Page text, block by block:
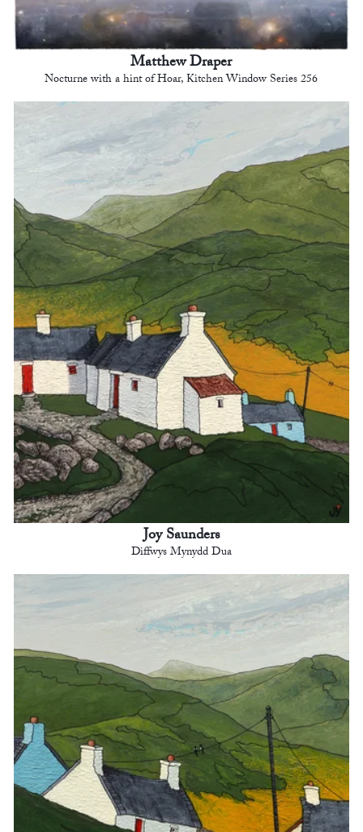
Matthew Draper
Nocturne with a hint of Hoar, Kitchen Window Series 256
Joy Saunders
Diffwys Mynydd Dua